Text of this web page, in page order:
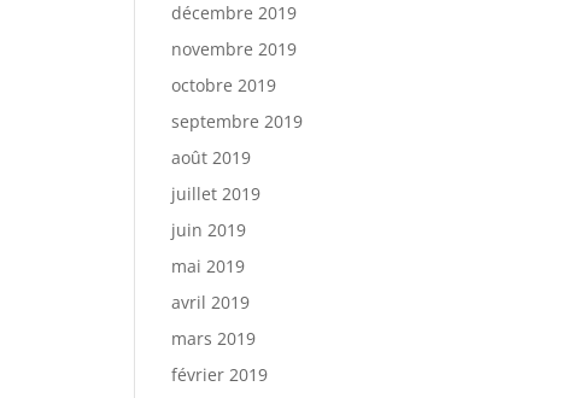
décembre 2019
novembre 2019
octobre 2019
septembre 2019
août 2019
juillet 2019
juin 2019
mai 2019
avril 2019
mars 2019
février 2019